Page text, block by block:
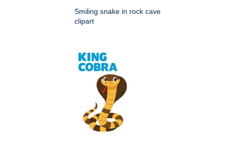
Smiling snake in rock cave
clipart